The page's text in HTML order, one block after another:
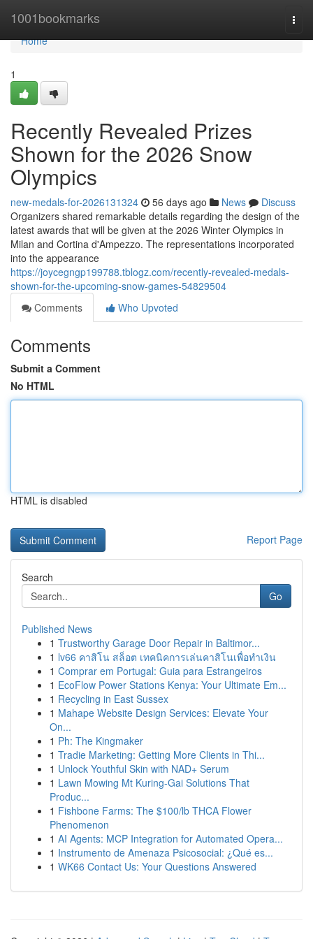
1001bookmarks
Home
Home
1
Recently Revealed Prizes
Shown for the 2026 Snow
Olympics
new-medals-for-2026131324 56 days ago News
Discuss
Organizers shared remarkable details regarding the design of the
latest awards that will be given at the 2026 Winter Olympics in
Milan and Cortina d'Ampezzo. The representations incorporated
into the appearance
https://joycegngp199788.tblogz.com/recently-revealed-medals-
shown-for-the-upcoming-snow-games-54829504
Comments
Who Upvoted
Comments
Submit a Comment
No HTML
HTML is disabled
Report Page
Search
Go
Published News
1 Trustworthy Garage Door Repair in Baltimor...
1 lv66 คาสิโน สล็อต เทคนิคการเล่นคาสิโนเพื่อทำเงิน
1 Comprar em Portugal: Guia para Estrangeiros
1 EcoFlow Power Stations Kenya: Your Ultimate Em...
1 Recycling in East Sussex
1 Mahape Website Design Services: Elevate Your
On...
1 Ph: The Kingmaker
1 Tradie Marketing: Getting More Clients in Thi...
1 Unlock Youthful Skin with NAD+ Serum
1 Lawn Mowing Mt Kuring-Gai Solutions That
Produc...
1 Fishbone Farms: The $100/lb THCA Flower
Phenomenon
1 AI Agents: MCP Integration for Automated Opera...
1 Instrumento de Amenaza Psicosocial: ¿Qué es...
1 WK66 Contact Us: Your Questions Answered